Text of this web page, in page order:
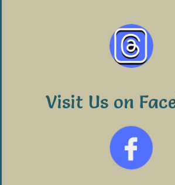
Visit Us on